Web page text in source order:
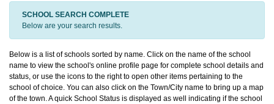
SCHOOL SEARCH COMPLETE
Below are your search results.
Below is a list of schools sorted by name. Click on the name of the school
name to view the school's online profile page for complete school details and
status, or use the icons to the right to open other items pertaining to the
school of choice. You can also click on the Town/City name to bring up a map
of the town. A quick School Status is displayed as well indicating if the school